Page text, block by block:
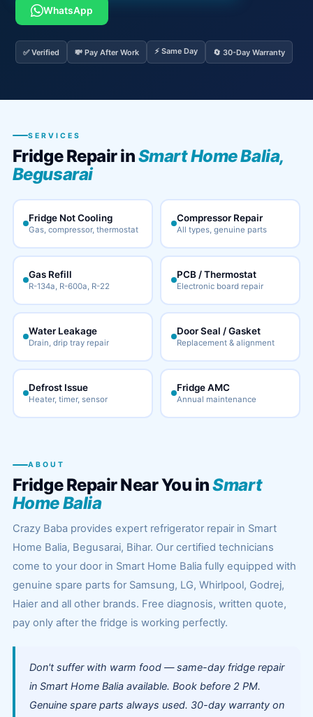
WhatsApp
✅ Verified 💸 Pay After Work ⚡ Same Day 🔄 30-Day Warranty
SERVICES
Fridge Repair inSmart Home Balia,
Begusarai
Fridge Not Cooling
Gas, compressor, thermostat
Compressor Repair
All types, genuine parts
Gas Refill
R-134a, R-600a, R-22
PCB / Thermostat
Electronic board repair
Water Leakage
Drain, drip tray repair
Door Seal / Gasket
Replacement & alignment
Defrost Issue
Heater, timer, sensor
Fridge AMC
Annual maintenance
ABOUT
Fridge Repair Near You inSmart
Home Balia
Crazy Baba provides expert refrigerator repair in Smart
Home Balia, Begusarai, Bihar. Our certified technicians
come to your door in Smart Home Balia fully equipped with
genuine spare parts for Samsung, LG, Whirlpool, Godrej,
Haier and all other brands. Free diagnosis, written quote,
pay only after the fridge is working perfectly.
Don't suffer with warm food — same-day fridge repair
in Smart Home Balia available. Book before 2 PM.
Genuine spare parts always used. 30-day warranty on